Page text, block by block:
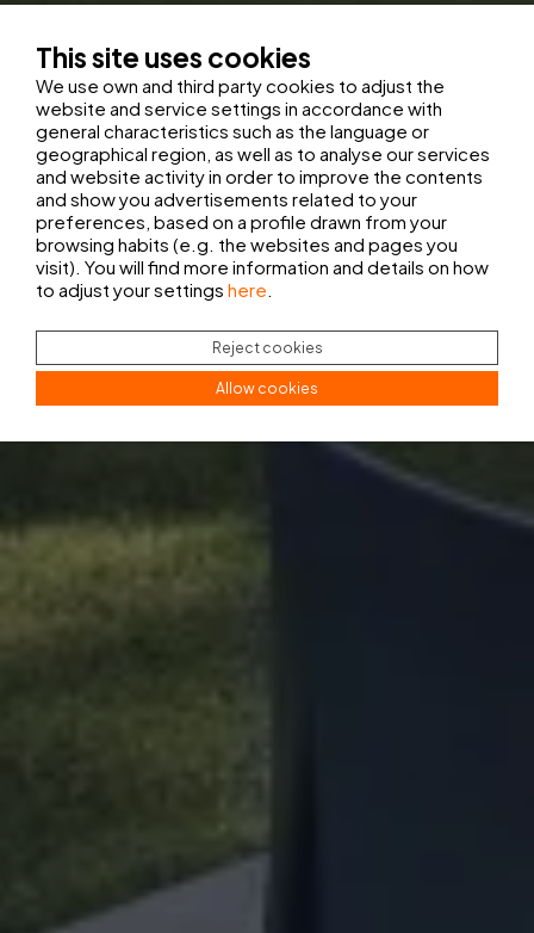
This site uses cookies
We use own and third party cookies to adjust the
website and service settings in accordance with
general characteristics such as the language or
geographical region, as well as to analyse our services
and website activity in order to improve the contents
and show you advertisements related to your
preferences, based on a profile drawn from your
browsing habits (e.g. the websites and pages you
visit). You will find more information and details on how
to adjust your settings here.
Reject cookies
Allow cookies